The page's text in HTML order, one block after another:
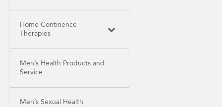
Home Continence
Therapies
Men’s Health Products and
Service
Men’s Sexual Health